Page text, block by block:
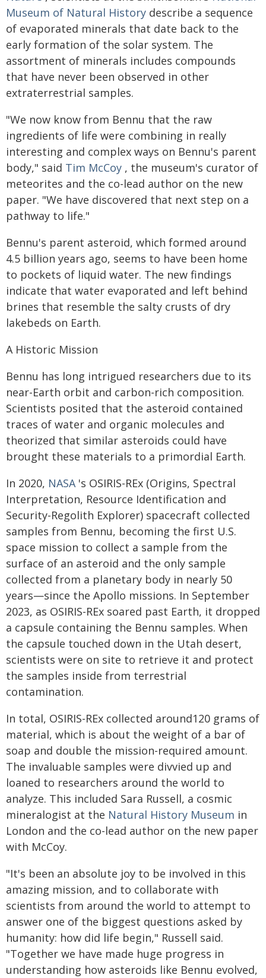
Museum of Natural History describe a sequence
of evaporated minerals that date back to the
early formation of the solar system. The
assortment of minerals includes compounds
that have never been observed in other
extraterrestrial samples.
"We now know from Bennu that the raw
ingredients of life were combining in really
interesting and complex ways on Bennu's parent
body," said Tim McCoy , the museum's curator of
meteorites and the co-lead author on the new
paper. "We have discovered that next step on a
pathway to life."
Bennu's parent asteroid, which formed around
4.5 billion years ago, seems to have been home
to pockets of liquid water. The new findings
indicate that water evaporated and left behind
brines that resemble the salty crusts of dry
lakebeds on Earth.
A Historic Mission
Bennu has long intrigued researchers due to its
near-Earth orbit and carbon-rich composition.
Scientists posited that the asteroid contained
traces of water and organic molecules and
theorized that similar asteroids could have
brought these materials to a primordial Earth.
In 2020, NASA's OSIRIS-REx (Origins, Spectral
Interpretation, Resource Identification and
Security-Regolith Explorer) spacecraft collected
samples from Bennu, becoming the first U.S.
space mission to collect a sample from the
surface of an asteroid and the only sample
collected from a planetary body in nearly 50
years—since the Apollo missions. In September
2023, as OSIRIS-REx soared past Earth, it dropped
a capsule containing the Bennu samples. When
the capsule touched down in the Utah desert,
scientists were on site to retrieve it and protect
the samples inside from terrestrial
contamination.
In total, OSIRIS-REx collected around120 grams of
material, which is about the weight of a bar of
soap and double the mission-required amount.
The invaluable samples were divvied up and
loaned to researchers around the world to
analyze. This included Sara Russell, a cosmic
mineralogist at the Natural History Museum in
London and the co-lead author on the new paper
with McCoy.
"It's been an absolute joy to be involved in this
amazing mission, and to collaborate with
scientists from around the world to attempt to
answer one of the biggest questions asked by
humanity: how did life begin," Russell said.
"Together we have made huge progress in
understanding how asteroids like Bennu evolved,